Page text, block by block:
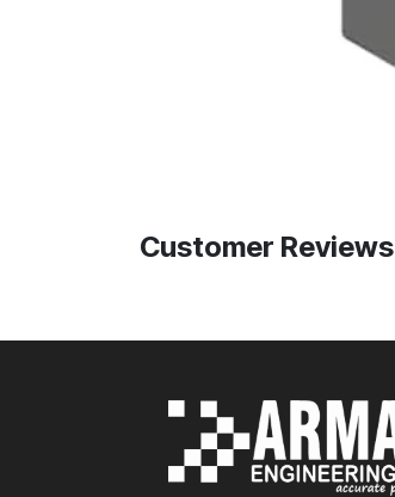
Customer Reviews